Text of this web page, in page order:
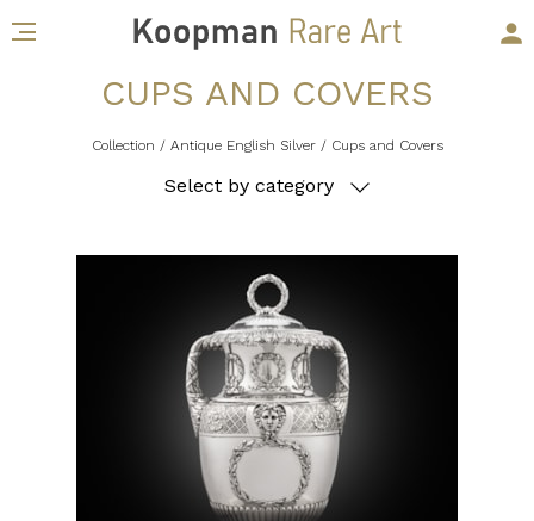
Collection / Antique English Silver / Cups and Covers
CUPS AND COVERS
Select by category